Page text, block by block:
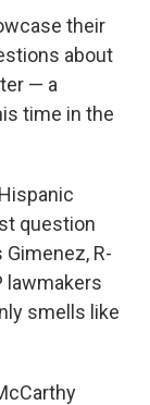
their
about
— a
time in the
question
R-
lawmakers
smells like